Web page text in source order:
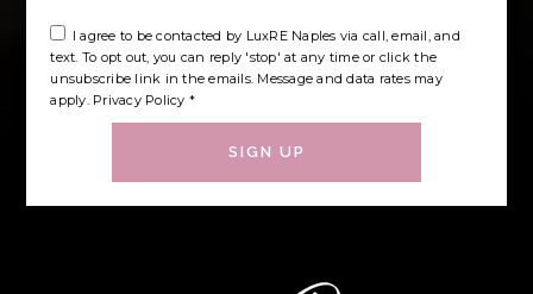
I agree to be contacted by LuxRE Naples via call, email, and
text. To opt out, you can reply 'stop' at any time or click the
unsubscribe link in the emails. Message and data rates may
apply. Privacy Policy *
SIGN UP